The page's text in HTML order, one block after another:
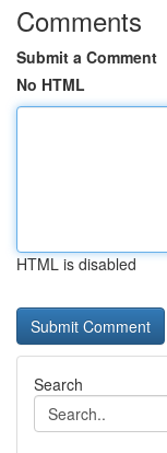
Comments
Submit a Comment
No HTML
HTML is disabled
Search